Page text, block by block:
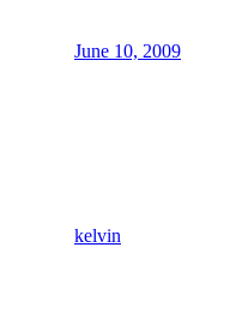
June 10, 2009
kelvin